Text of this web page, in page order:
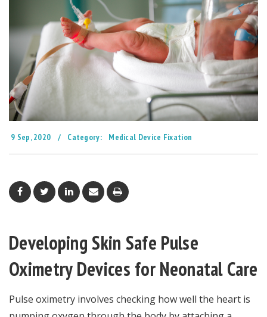
9 Sep, 2020 / Category: Medical Device Fixation
Developing Skin Safe Pulse
Oximetry Devices for Neonatal Care
Pulse oximetry involves checking how well the heart is